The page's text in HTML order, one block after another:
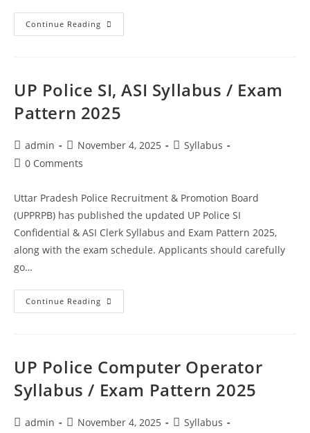
Continue Reading
UP Police SI, ASI Syllabus / Exam
Pattern 2025
admin November 4, 2025
Syllabus
0 Comments
Uttar Pradesh Police Recruitment & Promotion Board
(UPPRPB) has published the updated UP Police SI
Confidential & ASI Clerk Syllabus and Exam Pattern 2025,
along with the exam schedule. Applicants should carefully
go…
Continue Reading
UP Police Computer Operator
Syllabus / Exam Pattern 2025
admin November 4, 2025
Syllabus